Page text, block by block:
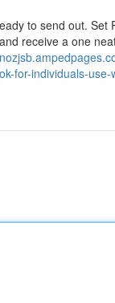
to send out.
receive a one
for-individuals-